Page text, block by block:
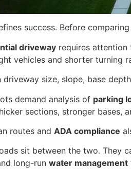
success. Before
driveway requires attention
vehicles and shorter turning
driveway size, slope, base
demand analysis of parking
sections, stronger bases,
routes and ADA compliance
sit between the two. They
long-run water management